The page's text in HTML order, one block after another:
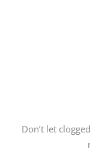
Don’t let